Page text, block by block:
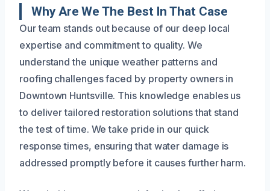
Why Are We The Best In That Case
Our team stands out because of our deep local
expertise and commitment to quality. We
understand the unique weather patterns and
roofing challenges faced by property owners in
Downtown Huntsville. This knowledge enables us
to deliver tailored restoration solutions that stand
the test of time. We take pride in our quick
response times, ensuring that water damage is
addressed promptly before it causes further harm.